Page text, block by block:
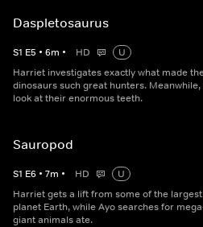
Daspletosaurus
S1 E5 • 6m • HD
U
Harriet investigates exactly what made
dinosaurs such great hunters. Meanwhile,
look at their enormous teeth.
Sauropod
S1 E6 • 7m • HD
U
Harriet gets a lift from some of the
planet Earth, while Ayo searches for
giant animals ate.